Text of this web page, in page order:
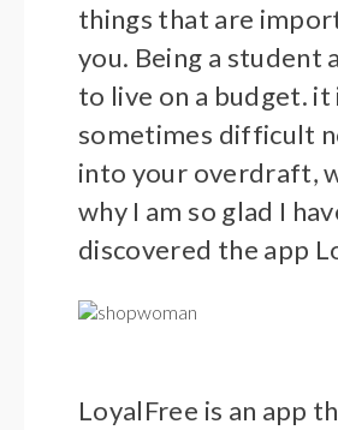
things that are
you. Being a student
to live on a budget. it
sometimes difficult
into your overdraft,
why I am so glad I
discovered the app
LoyalFree is an app